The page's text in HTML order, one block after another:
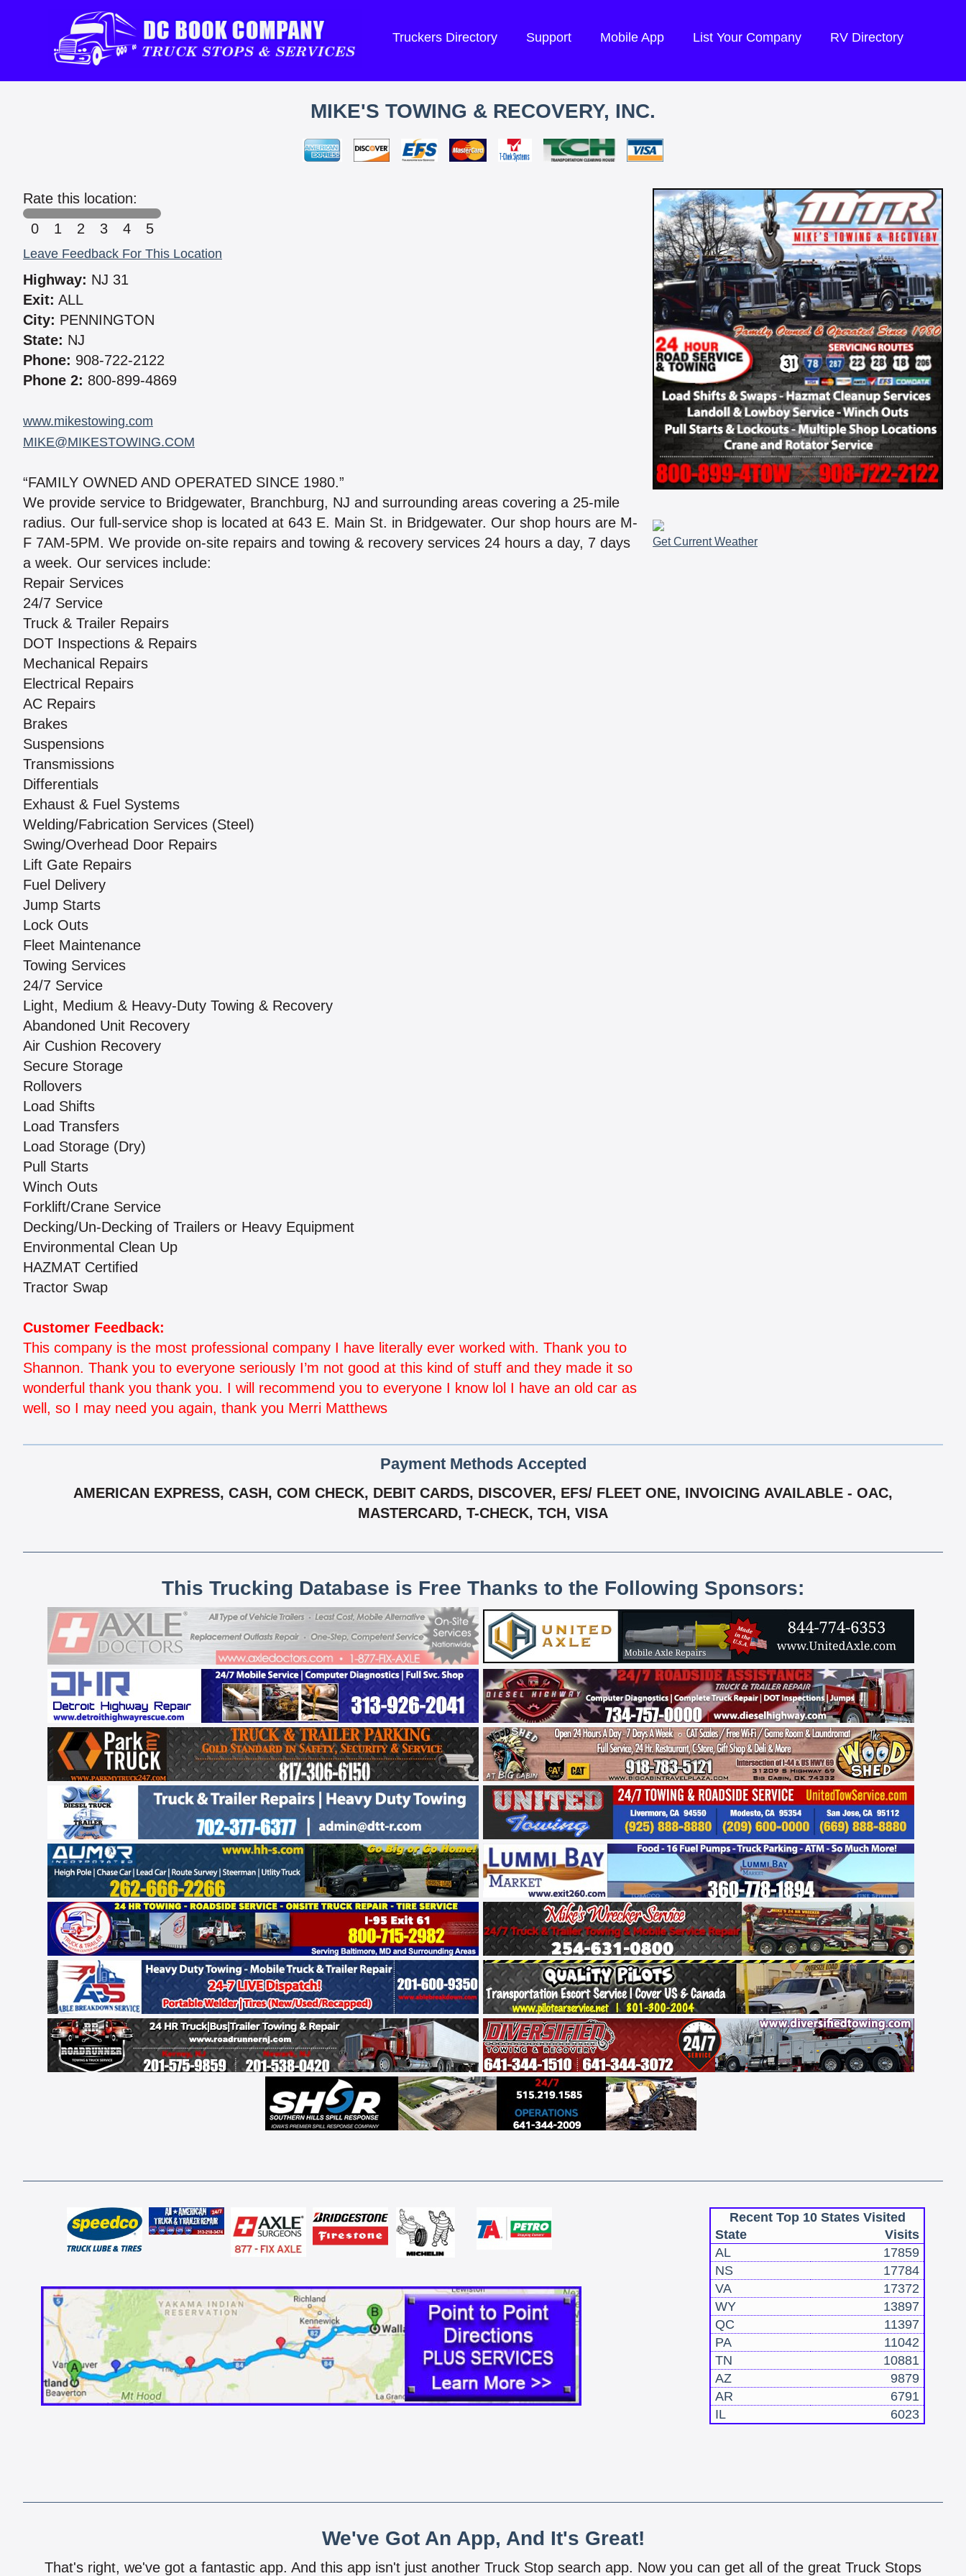
Truckers Directory Support Mobile App List Your Company RV Directory
MIKE'S TOWING & RECOVERY, INC.
Rate this location:
0
1 2 3 4 5
Leave Feedback For This Location
Highway: NJ 31
Exit: ALL
City: PENNINGTON
State: NJ
Phone: 908-722-2122
Phone 2: 800-899-4869
www.mikestowing.com
MIKE@MIKESTOWING.COM
“FAMILY OWNED AND OPERATED SINCE 1980.”
We provide service to Bridgewater, Branchburg, NJ and surrounding areas covering a 25-mile
radius. Our full-service shop is located at 643 E. Main St. in Bridgewater. Our shop hours are M-
F 7AM-5PM. We provide on-site repairs and towing & recovery services 24 hours a day, 7 days
a week. Our services include:
Repair Services
24/7 Service
Truck & Trailer Repairs
DOT Inspections & Repairs
Mechanical Repairs
Electrical Repairs
AC Repairs
Brakes
Suspensions
Transmissions
Differentials
Exhaust & Fuel Systems
Welding/Fabrication Services (Steel)
Swing/Overhead Door Repairs
Lift Gate Repairs
Fuel Delivery
Jump Starts
Lock Outs
Fleet Maintenance
Towing Services
24/7 Service
Light, Medium & Heavy-Duty Towing & Recovery
Abandoned Unit Recovery
Air Cushion Recovery
Secure Storage
Rollovers
Load Shifts
Load Transfers
Load Storage (Dry)
Pull Starts
Winch Outs
Forklift/Crane Service
Decking/Un-Decking of Trailers or Heavy Equipment
Environmental Clean Up
HAZMAT Certified
Tractor Swap
Customer Feedback:
This company is the most professional company I have literally ever worked with. Thank you to
Shannon. Thank you to everyone seriously I’m not good at this kind of stuff and they made it so
wonderful thank you thank you. I will recommend you to everyone I know lol I have an old car as
well, so I may need you again, thank you Merri Matthews
Get Current Weather
Payment Methods Accepted
AMERICAN EXPRESS, CASH, COM CHECK, DEBIT CARDS, DISCOVER, EFS/ FLEET ONE, INVOICING AVAILABLE - OAC,
MASTERCARD, T-CHECK, TCH, VISA
This Trucking Database is Free Thanks to the Following Sponsors:
Recent Top 10 States Visited
State
Visits
AL
17859
NS
17784
VA
17372
WY
13897
QC
11397
PA
11042
TN
10881
AZ
9879
AR
6791
IL
6023
We've Got An App, And It's Great!
That's right, we've got a fantastic app. And this app isn't just another Truck Stop search app. Now you can get all of the great Truck Stops